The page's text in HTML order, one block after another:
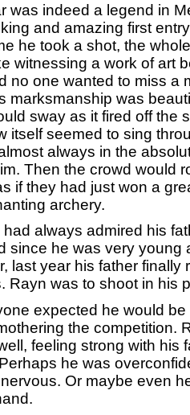
indeed a legend in
and amazing first
he took a shot, the
witnessing a work of art
no one wanted to miss a
marksmanship was
sway as it fired off the
itself seemed to sing
always in the
Then the crowd would
if they had just won a
archery.
always admired his
since he was very young
last year his father finally
Rayn was to shoot in his
expected he would be
the competition.
feeling strong with his
he was
Or maybe even